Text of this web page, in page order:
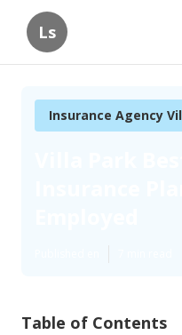
Ls
Insurance Agency
Villa Park
Insurance
Table of Contents